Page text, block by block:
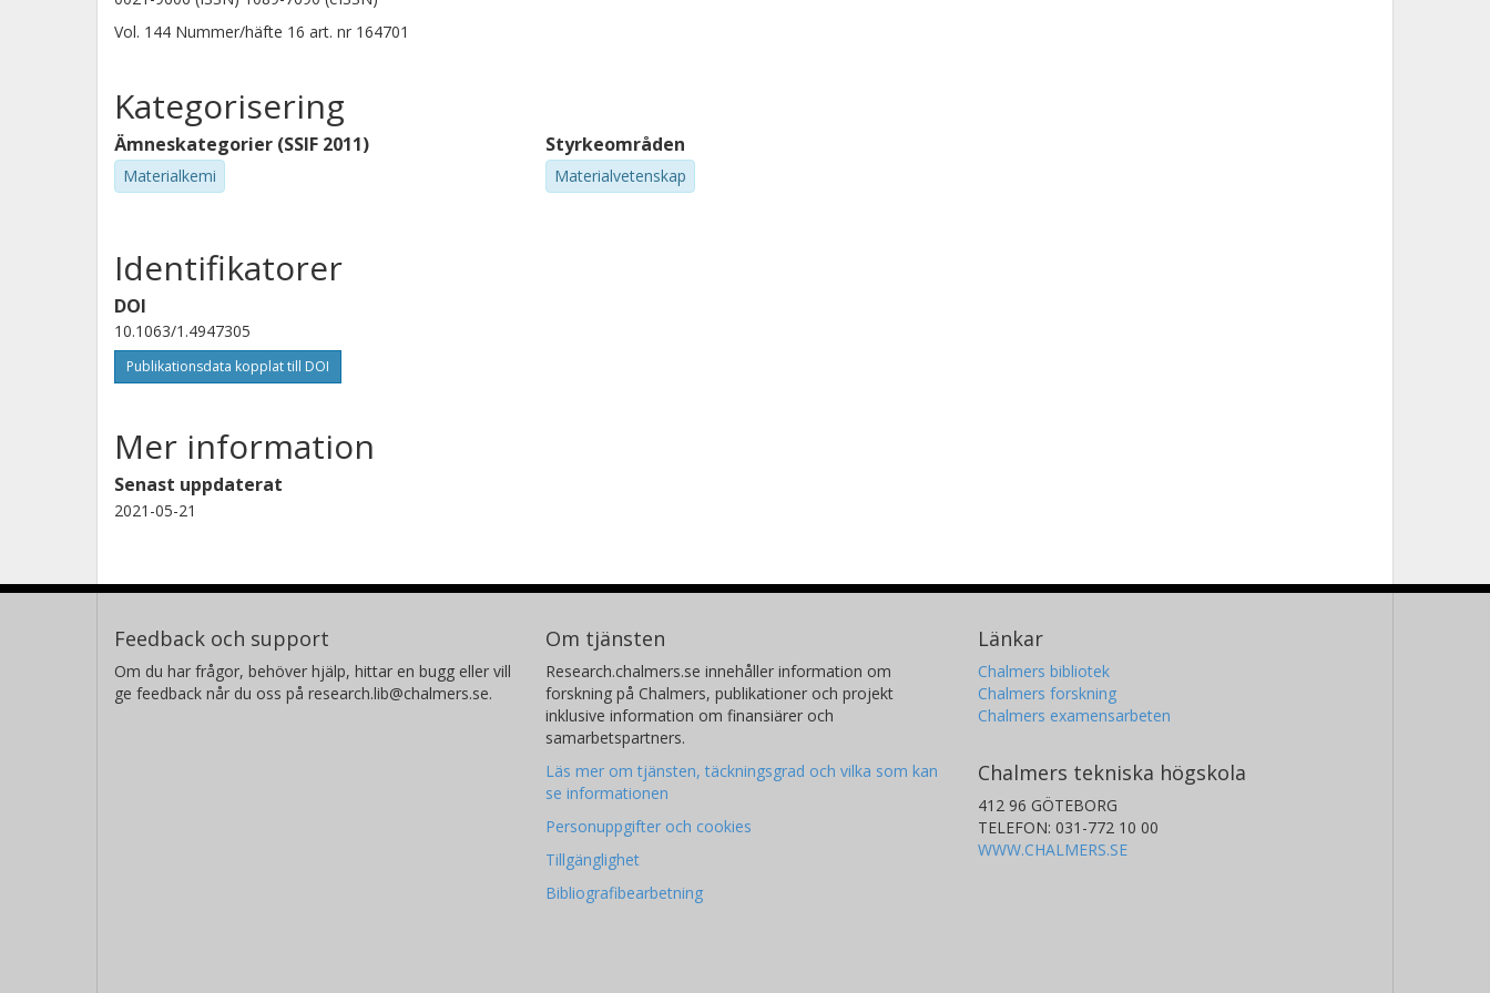
Vol. 144 Nummer/häfte 16 art. nr 164701
Kategorisering
Ämneskategorier (SSIF 2011)
Materialkemi
Styrkeområden
Materialvetenskap
Identifikatorer
DOI
10.1063/1.4947305
Publikationsdata kopplat till DOI
Mer information
Senast uppdaterat
2021-05-21
Feedback och support
Om du har frågor, behöver hjälp, hittar en bugg eller vill
ge feedback når du oss på research.lib@chalmers.se.
Om tjänsten
Research.chalmers.se innehåller information om
forskning på Chalmers, publikationer och projekt
inklusive information om finansiärer och
samarbetspartners.
Läs mer om tjänsten, täckningsgrad och vilka som kan
se informationen
Personuppgifter och cookies
Tillgänglighet
Bibliografibearbetning
Länkar
Chalmers bibliotek
Chalmers forskning
Chalmers examensarbeten
Chalmers tekniska högskola
412 96 GÖTEBORG
TELEFON: 031-772 10 00
WWW.CHALMERS.SE